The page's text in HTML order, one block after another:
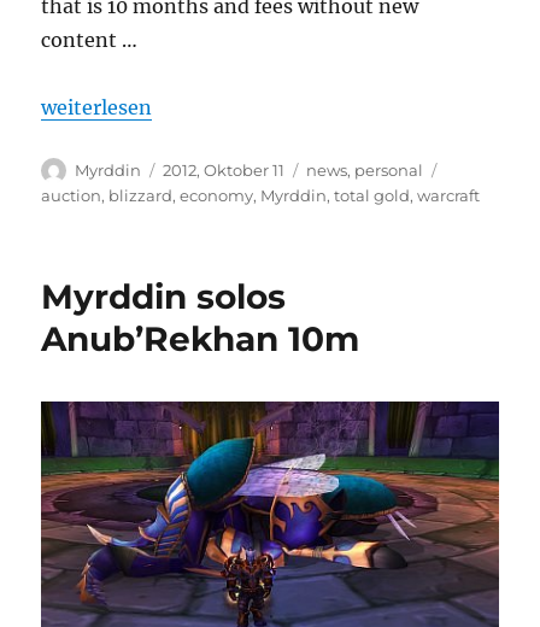
that is 10 months and fees without new
content …
„It has been a blast!“
weiterlesen
Autor
Myrddin
Veröffentlicht
am
2012, Oktober 11 Kategorien
news, personal
auction, blizzard,economy, Myrddin,total gold,warcraft
Myrddin solos
Anub’Rekhan 10m